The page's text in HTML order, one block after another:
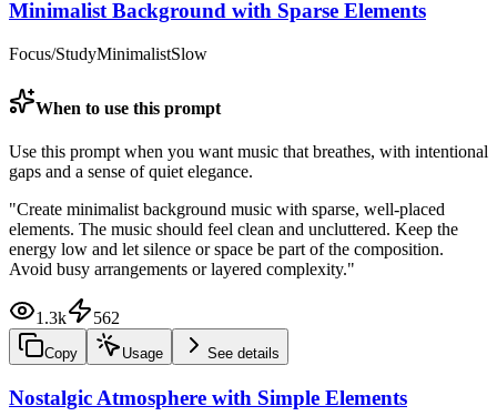
Minimalist Background with Sparse Elements
Focus/StudyMinimalistSlow
When to use this prompt
Use this prompt when you want music that breathes, with intentional
gaps and a sense of quiet elegance.
"Create minimalist background music with sparse, well-placed
elements. The music should feel clean and uncluttered. Keep the
energy low and let silence or space be part of the composition.
Avoid busy arrangements or layered complexity."
1.3k 562
Copy Usage See details
Nostalgic Atmosphere with Simple Elements